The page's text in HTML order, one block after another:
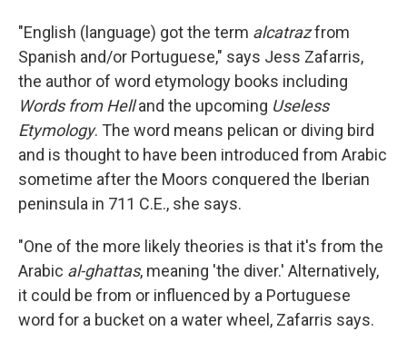
"English (language) got the term alcatrazfrom
Spanish and/or Portuguese," says Jess Zafarris,
the author of word etymology books including
Words from Helland the upcoming Useless
Etymology. The word means pelican or diving bird
and is thought to have been introduced from Arabic
sometime after the Moors conquered the Iberian
peninsula in 711 C.E., she says.
"One of the more likely theories is that it's from the
Arabic al-ghattas, meaning 'the diver.' Alternatively,
it could be from or influenced by a Portuguese
word for a bucket on a water wheel, Zafarris says.